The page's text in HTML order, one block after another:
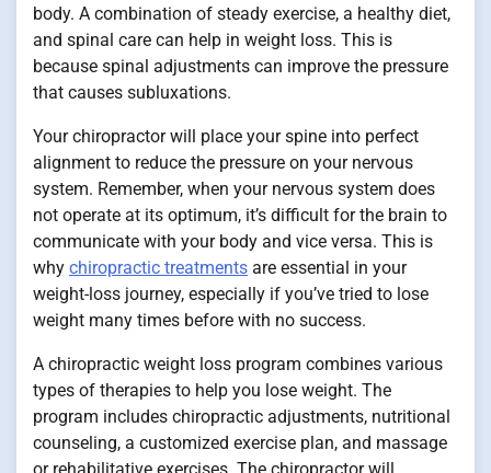
body. A combination of steady exercise, a healthy diet,
and spinal care can help in weight loss. This is
because spinal adjustments can improve the pressure
that causes subluxations.
Your chiropractor will place your spine into perfect
alignment to reduce the pressure on your nervous
system. Remember, when your nervous system does
not operate at its optimum, it’s difficult for the brain to
communicate with your body and vice versa. This is
why chiropractic treatments are essential in your
weight-loss journey, especially if you’ve tried to lose
weight many times before with no success.
A chiropractic weight loss program combines various
types of therapies to help you lose weight. The
program includes chiropractic adjustments, nutritional
counseling, a customized exercise plan, and massage